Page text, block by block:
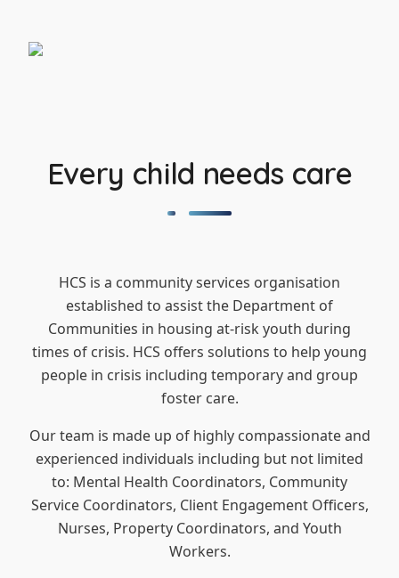
Every child needs care
HCS is a community services organisation
established to assist the Department of
Communities in housing at-risk youth during
times of crisis. HCS offers solutions to help young
people in crisis including temporary and group
foster care.
Our team is made up of highly compassionate and
experienced individuals including but not limited
to: Mental Health Coordinators, Community
Service Coordinators, Client Engagement Officers,
Nurses, Property Coordinators, and Youth
Workers.